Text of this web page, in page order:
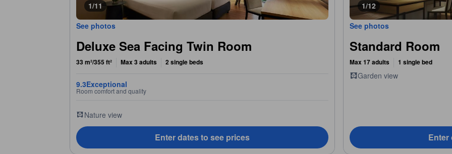
1/11
See photos
Deluxe Sea Facing Twin Room
33 m²/355 ft² Max 3 adults 2 single beds
9.3Exceptional
Room comfort and quality
Nature view
Enter dates to see prices
1/12
See photos
Standard Room
Max 17 adults 1 single bed
Garden view
Enter